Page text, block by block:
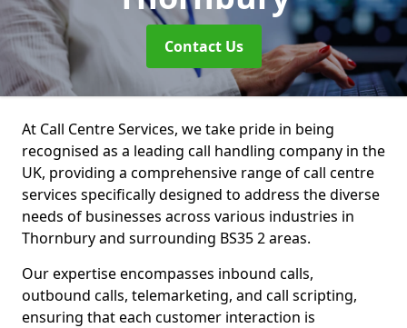
Contact Us
At Call Centre Services, we take pride in being
recognised as a leading call handling company in the
UK, providing a comprehensive range of call centre
services specifically designed to address the diverse
needs of businesses across various industries in
Thornbury and surrounding BS35 2 areas.
Our expertise encompasses inbound calls,
outbound calls, telemarketing, and call scripting,
ensuring that each customer interaction is